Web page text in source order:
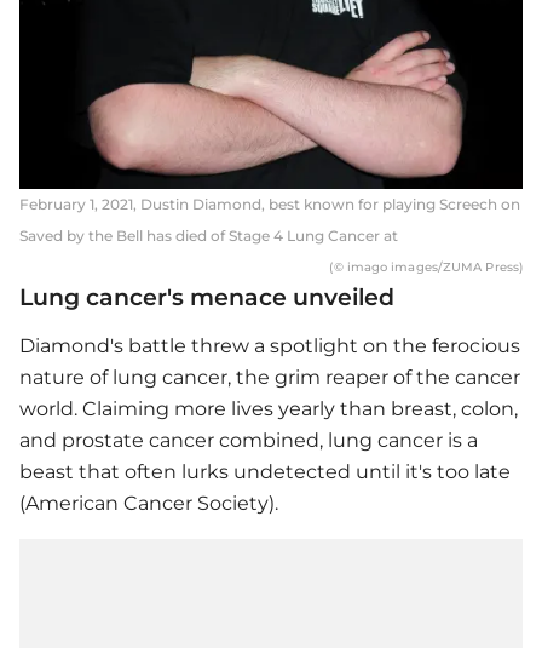
February 1, 2021, Dustin Diamond, best known for playing Screech on
Saved by the Bell has died of Stage 4 Lung Cancer at
(© imago images/ZUMA Press)
Lung cancer's menace unveiled
Diamond's battle threw a spotlight on the ferocious
nature of lung cancer, the grim reaper of the cancer
world. Claiming more lives yearly than breast, colon,
and prostate cancer combined, lung cancer is a
beast that often lurks undetected until it's too late
(American Cancer Society).